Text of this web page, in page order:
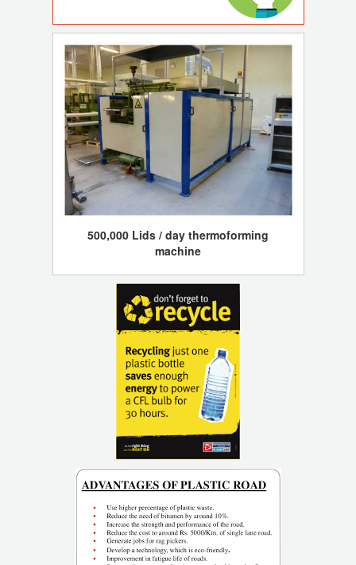
500,000 Lids / day thermoforming
machine